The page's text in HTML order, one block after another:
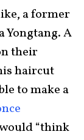
a former
Yongtang. A
their
haircut
to make a
“think